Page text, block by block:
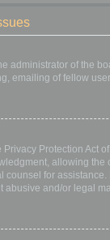
administrator of the
emailing of fellow
Privacy Protection
allowing
counsel for
abusive and/or legal